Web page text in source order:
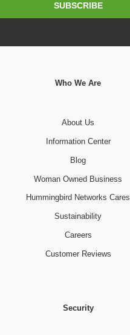
SUBSCRIBE
Who We Are
About Us
Information Center
Blog
Woman Owned Business
Hummingbird Networks Cares
Sustainability
Careers
Customer Reviews
Security